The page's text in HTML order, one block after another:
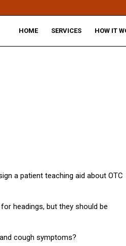
HOME SERVICES HOW IT
a patient teaching aid about OTC
headings, but they should be
cough symptoms?